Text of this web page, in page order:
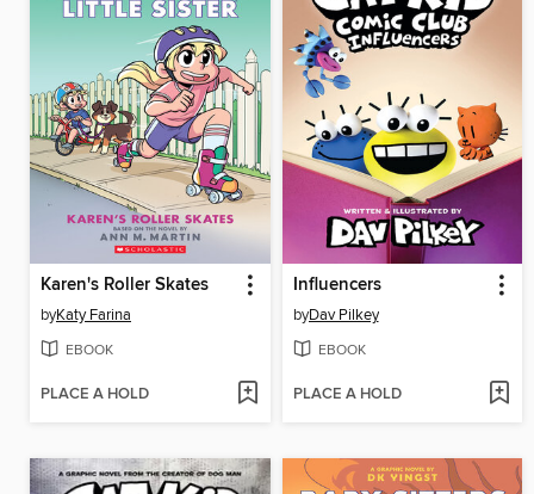
Karen's Roller Skates
byKaty Farina
EBOOK
PLACE A HOLD
Influencers
byDav Pilkey
EBOOK
PLACE A HOLD